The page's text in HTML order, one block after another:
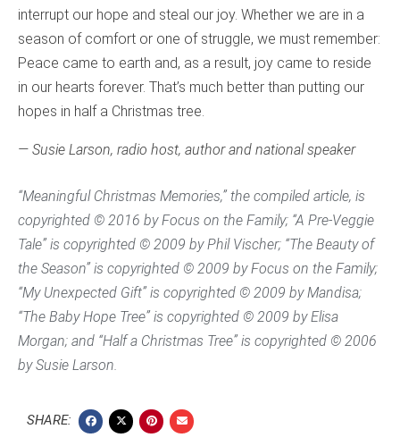
interrupt our hope and steal our joy. Whether we are in a
season of comfort or one of struggle, we must remember:
Peace came to earth and, as a result, joy came to reside
in our hearts forever. That’s much better than putting our
hopes in half a Christmas tree.
— Susie Larson, radio host, author and national speaker
“Meaningful Christmas Memories,” the compiled article, is
copyrighted © 2016 by Focus on the Family; “A Pre-Veggie
Tale” is copyrighted © 2009 by Phil Vischer; “The Beauty of
the Season” is copyrighted © 2009 by Focus on the Family;
“My Unexpected Gift” is copyrighted © 2009 by Mandisa;
“The Baby Hope Tree” is copyrighted © 2009 by Elisa
Morgan; and “Half a Christmas Tree” is copyrighted © 2006
by Susie Larson.
SHARE: